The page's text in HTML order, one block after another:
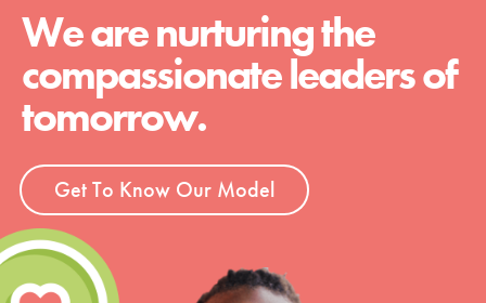
We are nurturing the
compassionate leaders of
tomorrow.
Get To Know Our Model